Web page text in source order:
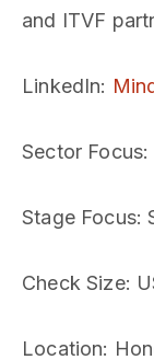
and ITVF
LinkedIn:
Sector Focus:
Stage Focus:
Check Size:
Location: